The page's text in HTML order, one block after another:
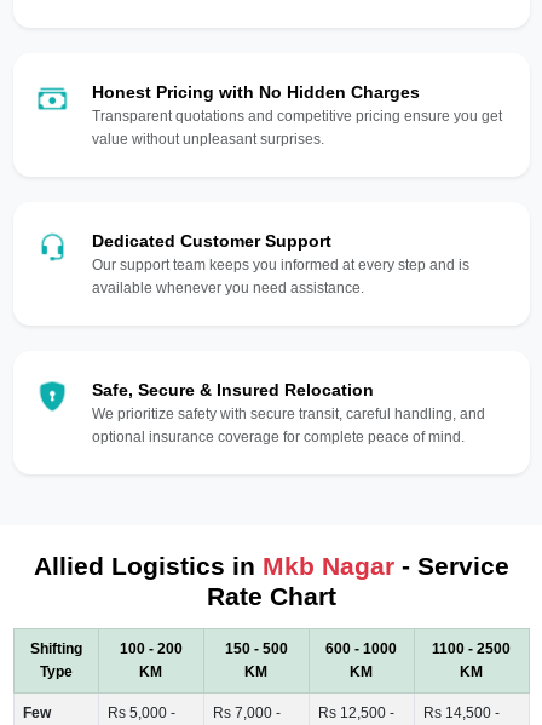
Honest Pricing with No Hidden Charges
Transparent quotations and competitive pricing ensure you get
value without unpleasant surprises.
Dedicated Customer Support
Our support team keeps you informed at every step and is
available whenever you need assistance.
Safe, Secure & Insured Relocation
We prioritize safety with secure transit, careful handling, and
optional insurance coverage for complete peace of mind.
Allied Logistics in Mkb Nagar- Service
Rate Chart
Shifting
Type
100 - 200
KM
150 - 500
KM
600 - 1000
KM
1100 - 2500
KM
Few
Rs 5,000 -
Rs 7,000 -
Rs 12,500 -
Rs 14,500 -